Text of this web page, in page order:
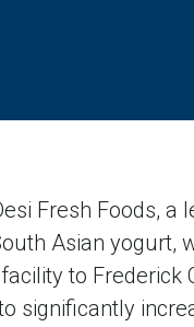
Fresh Foods, a
Asian yogurt,
to Frederick
significantly